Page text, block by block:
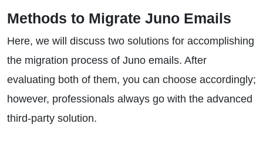
Methods to Migrate Juno Emails
Here, we will discuss two solutions for accomplishing
the migration process of Juno emails. After
evaluating both of them, you can choose accordingly;
however, professionals always go with the advanced
third-party solution.